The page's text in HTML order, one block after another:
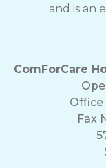
and is an
ComForCare
Office
Fax